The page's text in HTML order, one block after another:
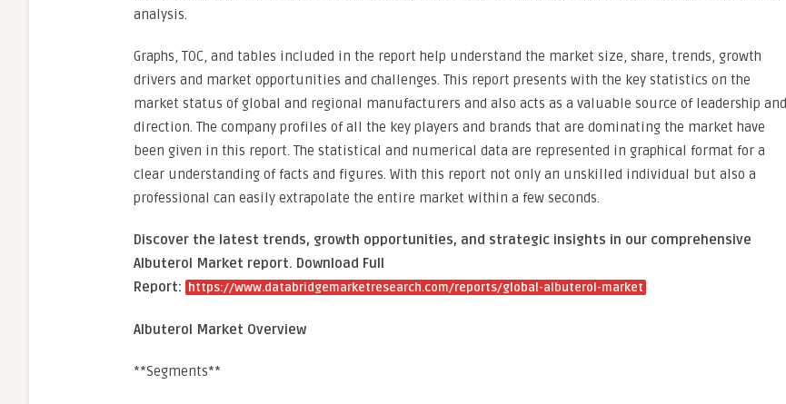
analysis.
Graphs, TOC, and tables included in the report help understand the market size, share, trends, growth
drivers and market opportunities and challenges. This report presents with the key statistics on the
market status of global and regional manufacturers and also acts as a valuable source of leadership and
direction. The company profiles of all the key players and brands that are dominating the market have
been given in this report. The statistical and numerical data are represented in graphical format for a
clear understanding of facts and figures. With this report not only an unskilled individual but also a
professional can easily extrapolate the entire market within a few seconds.
Discover the latest trends, growth opportunities, and strategic insights in our comprehensive
Albuterol Market report. Download Full
Report:
https://www.databridgemarketresearch.com/reports/global-albuterol-market
Albuterol Market Overview
**Segments**